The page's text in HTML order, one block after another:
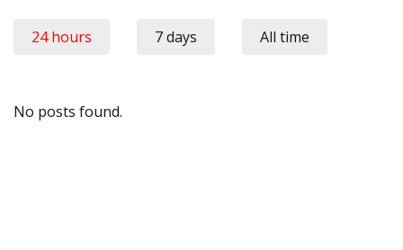
24 hours 7 days All time
No posts found.